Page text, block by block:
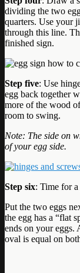
dividing the two
quarters. Use your
through this line.
finished sign.
Step five: Use
egg back together
more of the wood
room to swing.
Note: The side on
of your egg side.
Step six: Time for
Put the two eggs
the egg has a “flat
ends on your eggs.
oval is equal on